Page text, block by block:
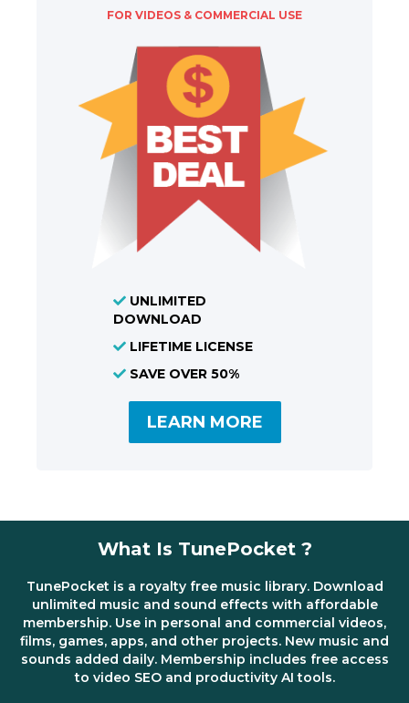
FOR VIDEOS & COMMERCIAL USE
UNLIMITED
DOWNLOAD
LIFETIME LICENSE
SAVE OVER 50%
LEARN MORE
What Is TunePocket ?
TunePocket is a royalty free music library. Download
unlimited music and sound effects with affordable
membership. Use in personal and commercial videos,
films, games, apps, and other projects. New music and
sounds added daily. Membership includes free access
to video SEO and productivity AI tools.